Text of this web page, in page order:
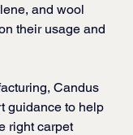
and wool
their usage and
Candus
guidance to help
right carpet